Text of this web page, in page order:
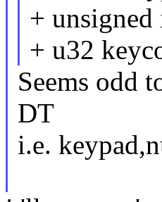
+ unsigned
+ u32
Seems odd
DT
i.e.